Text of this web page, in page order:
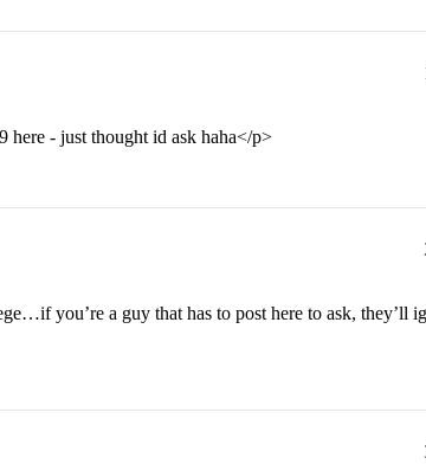
here - just thought id ask haha</p>
you’re a guy that has to post here to ask, they’ll